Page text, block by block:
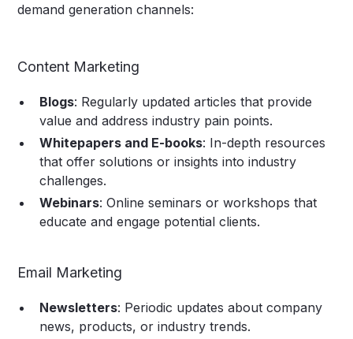
demand generation channels:
Content Marketing
Blogs: Regularly updated articles that provide
value and address industry pain points.
Whitepapers and E-books: In-depth resources
that offer solutions or insights into industry
challenges.
Webinars: Online seminars or workshops that
educate and engage potential clients.
Email Marketing
Newsletters: Periodic updates about company
news, products, or industry trends.